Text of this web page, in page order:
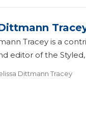
Tracey is a
editor of the
Dittmann Tracey